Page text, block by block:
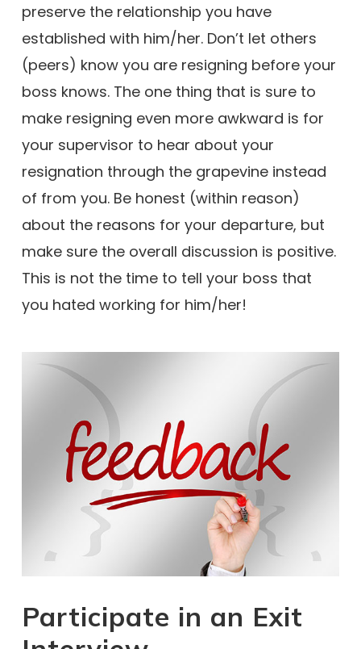
preserve the relationship you have
established with him/her. Don’t let others
(peers) know you are resigning before your
boss knows. The one thing that is sure to
make resigning even more awkward is for
your supervisor to hear about your
resignation through the grapevine instead
of from you. Be honest (within reason)
about the reasons for your departure, but
make sure the overall discussion is positive.
This is not the time to tell your boss that
you hated working for him/her!
Participate in an Exit